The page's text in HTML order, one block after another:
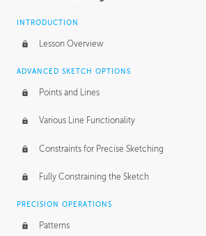
INTRODUCTION
Lesson Overview
ADVANCED SKETCH OPTIONS
Points and Lines
Various Line Functionality
Constraints for Precise Sketching
Fully Constraining the Sketch
PRECISION OPERATIONS
Patterns